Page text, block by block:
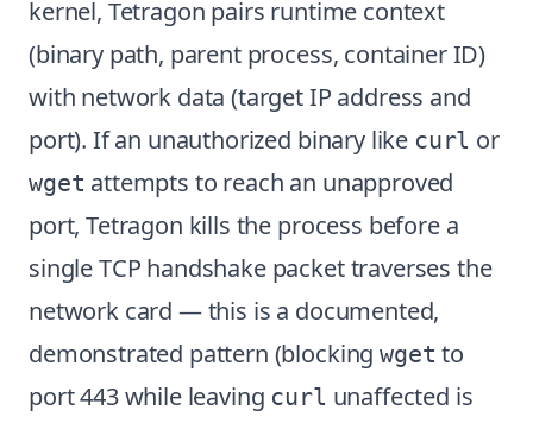
kernel, Tetragon pairs runtime context
(binary path, parent process, container ID)
with network data (target IP address and
port). If an unauthorized binary like curl or
wget attempts to reach an unapproved
port, Tetragon kills the process before a
single TCP handshake packet traverses the
network card — this is a documented,
demonstrated pattern (blockingwget to
port 443 while leaving curl unaffected is